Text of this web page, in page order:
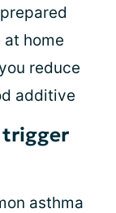
home
reduce
additive
trigger
asthma